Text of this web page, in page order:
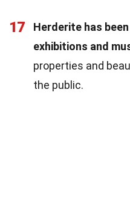
17
Herderite has
exhibitions and
properties and
the public.